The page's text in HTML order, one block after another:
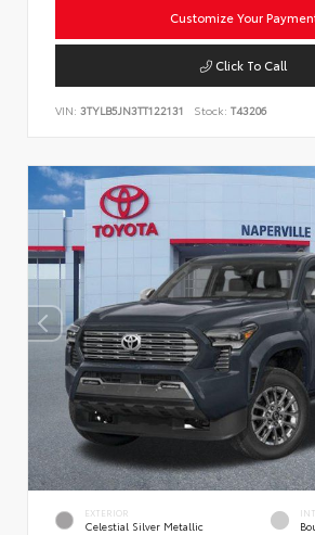
Customize Your
Click To Call
VIN: 3TYLB5JN3TT122131 Stock: T43206
EXTERIOR
Celestial Silver Metallic